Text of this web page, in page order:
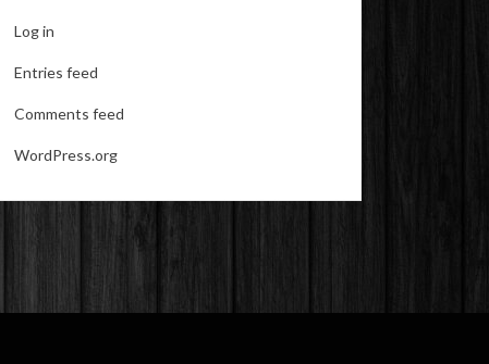
Log in
Entries feed
Comments feed
WordPress.org